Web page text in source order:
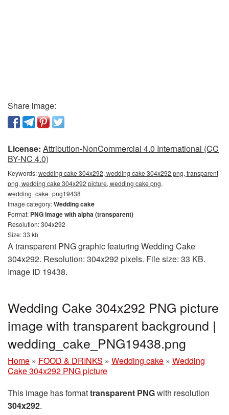
Share image:
License: Attribution-NonCommercial 4.0 International (CC
BY-NC 4.0)
Keywords:wedding cake 304x292, wedding cake 304x292 png, transparent
png, wedding cake 304x292 picture, wedding cake png,
wedding_cake_png19438
Image category:Wedding cake
Format: PNG image with alpha (transparent)
Resolution: 304x292
Size: 33 kb
A transparent PNG graphic featuring Wedding Cake
304x292. Resolution: 304x292 pixels. File size: 33 KB.
Image ID 19438.
Wedding Cake 304x292 PNG picture
image with transparent background |
wedding_cake_PNG19438.png
Home » FOOD & DRINKS » Wedding cake » Wedding
Cake 304x292 PNG picture
This image has formattransparent PNGwith resolution
304x292.